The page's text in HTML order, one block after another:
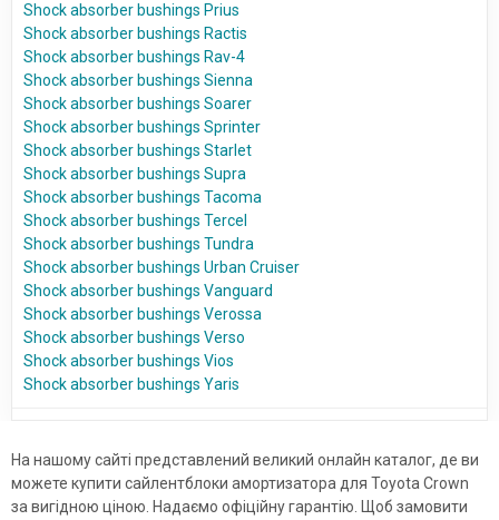
Shock absorber bushings Prius
Shock absorber bushings Ractis
Shock absorber bushings Rav-4
Shock absorber bushings Sienna
Shock absorber bushings Soarer
Shock absorber bushings Sprinter
Shock absorber bushings Starlet
Shock absorber bushings Supra
Shock absorber bushings Tacoma
Shock absorber bushings Tercel
Shock absorber bushings Tundra
Shock absorber bushings Urban Cruiser
Shock absorber bushings Vanguard
Shock absorber bushings Verossa
Shock absorber bushings Verso
Shock absorber bushings Vios
Shock absorber bushings Yaris
На нашому сайті представлений великий онлайн каталог, де ви
можете купити сайлентблоки амортизатора для Toyota Crown
за вигідною ціною. Надаємо офіційну гарантію. Щоб замовити